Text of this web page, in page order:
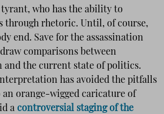
who has the ability to
through rhetoric. Until, of course,
end. Save for the assassination
comparisons between
and the current state of politics.
has avoided the pitfalls
orange-wigged caricature of
a controversial staging of the